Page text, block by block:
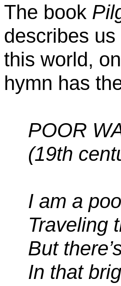
The book
describes
this world,
hymn has
POOR
(19th
I am a
Traveling
But
In that